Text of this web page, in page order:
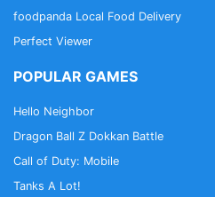
foodpanda Local Food Delivery
Perfect Viewer
POPULAR GAMES
Hello Neighbor
Dragon Ball Z Dokkan Battle
Call of Duty: Mobile
Tanks A Lot!